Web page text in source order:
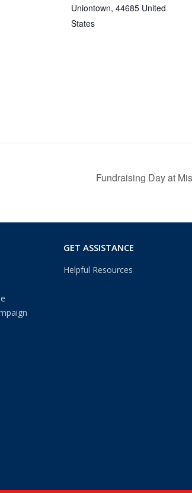
Uniontown, 44685 United
States
Fundraising Day at
GET ASSISTANCE
Helpful Resources